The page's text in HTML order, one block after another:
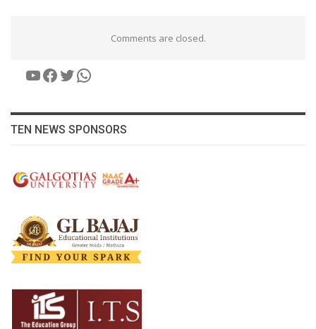
Comments are closed.
YouTube
Facebook
Twitter
WhatsApp
TEN NEWS SPONSORS